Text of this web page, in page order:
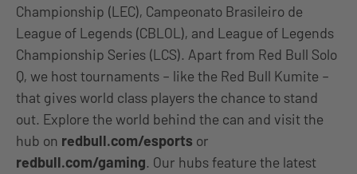
Championship (LEC), Campeonato Brasileiro de
League of Legends (CBLOL), and League of Legends
Championship Series (LCS). Apart from Red Bull Solo
Q, we host tournaments – like the Red Bull Kumite –
that gives world class players the chance to stand
out. Explore the world behind the can and visit the
hub on redbull.com/esports or
redbull.com/gaming. Our hubs feature the latest